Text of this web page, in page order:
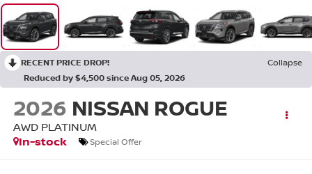
RECENT PRICE DROP!
Collapse
Reduced by $4,500 since Aug 05, 2026
2026 NISSAN ROGUE
AWD PLATINUM
In-stock
Special Offer